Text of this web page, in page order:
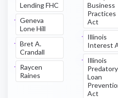
Lending FHC
Geneva
Lone Hill
Bret A.
Crandall
Raycen
Raines
Business
Practices
Act
Illinois
Interest
Illinois
Predatory
Loan
Act